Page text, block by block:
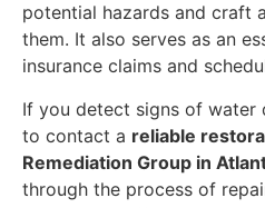
potential hazards and craft
them. It also serves as an
insurance claims and
If you detect signs of water
to contact a reliable
Remediation Group in
through the process of